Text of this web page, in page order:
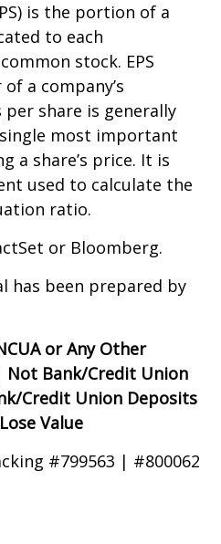
is the portion of a
to each
stock. EPS
a company’s
share is generally
most important
a share’s price. It is
used to calculate the
ratio.
or Bloomberg.
has been prepared by
or Any Other
Not Bank/Credit Union
Credit Union Deposits
Value
#799563 | #800062